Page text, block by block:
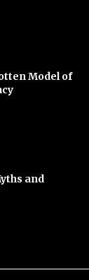
Model of
and